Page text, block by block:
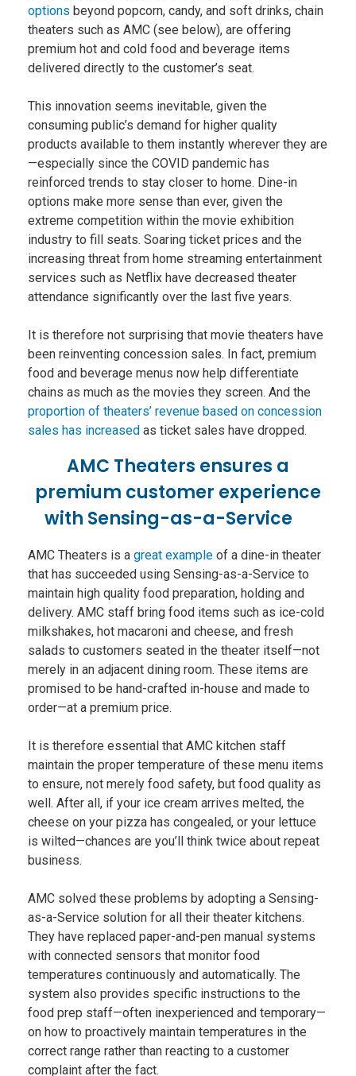
options beyond popcorn, candy, and soft drinks, chain
theaters such as AMC (see below), are offering
premium hot and cold food and beverage items
delivered directly to the customer’s seat.
This innovation seems inevitable, given the
consuming public’s demand for higher quality
products available to them instantly wherever they are
—especially since the COVID pandemic has
reinforced trends to stay closer to home. Dine-in
options make more sense than ever, given the
extreme competition within the movie exhibition
industry to fill seats. Soaring ticket prices and the
increasing threat from home streaming entertainment
services such as Netflix have decreased theater
attendance significantly over the last five years.
It is therefore not surprising that movie theaters have
been reinventing concession sales. In fact, premium
food and beverage menus now help differentiate
chains as much as the movies they screen. And the
proportion of theaters’ revenue based on concession
sales has increased as ticket sales have dropped.
AMC Theaters ensures a
premium customer experience
with Sensing-as-a-Service
AMC Theaters is a great example of a dine-in theater
that has succeeded using Sensing-as-a-Service to
maintain high quality food preparation, holding and
delivery. AMC staff bring food items such as ice-cold
milkshakes, hot macaroni and cheese, and fresh
salads to customers seated in the theater itself—not
merely in an adjacent dining room. These items are
promised to be hand-crafted in-house and made to
order—at a premium price.
It is therefore essential that AMC kitchen staff
maintain the proper temperature of these menu items
to ensure, not merely food safety, but food quality as
well. After all, if your ice cream arrives melted, the
cheese on your pizza has congealed, or your lettuce
is wilted—chances are you’ll think twice about repeat
business.
AMC solved these problems by adopting a Sensing-
as-a-Service solution for all their theater kitchens.
They have replaced paper-and-pen manual systems
with connected sensors that monitor food
temperatures continuously and automatically. The
system also provides specific instructions to the
food prep staff—often inexperienced and temporary—
on how to proactively maintain temperatures in the
correct range rather than reacting to a customer
complaint after the fact.